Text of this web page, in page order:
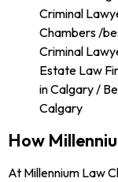
How
At Millennium Law